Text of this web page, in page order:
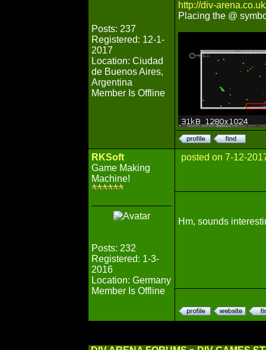
Posts: 237
Registered: 12-1-
2017
Location: Ciudad
de Buenos Aires,
Argentina
Member Is Offline
http://div-
Placing the @
RKSoft
Game Making
Machine!
Posts: 232
Registered: 1-3-
2016
Location: Germany
Member Is Offline
posted on 7-12-
Hm, sounds